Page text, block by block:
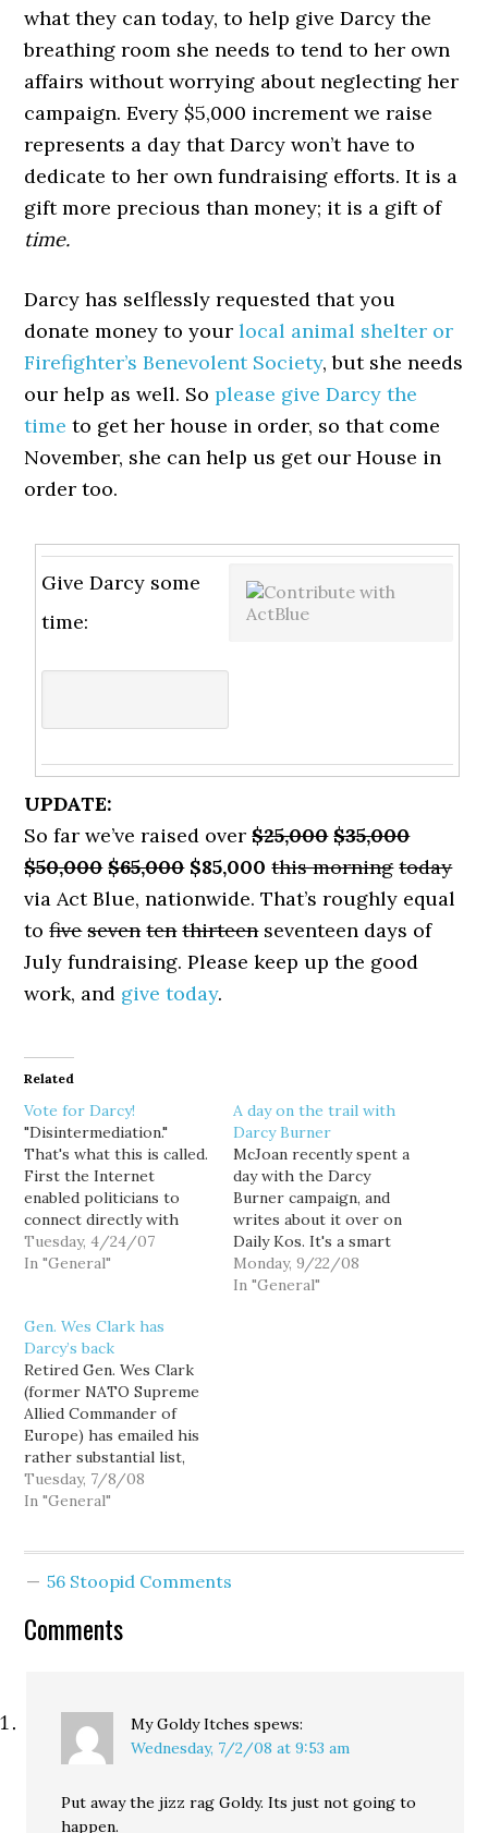
what they can today, to help give Darcy the
breathing room she needs to tend to her own
affairs without worrying about neglecting her
campaign. Every $5,000 increment we raise
represents a day that Darcy won’t have to
dedicate to her own fundraising efforts. It is a
gift more precious than money; it is a gift of
time.
Darcy has selflessly requested that you
donate money to yourlocal animal shelter or
Firefighter’s Benevolent Society, but she needs
our help as well. Soplease give Darcy the
time to get her house in order, so that come
November, she can help us get our House in
order too.
Give Darcy some
time:
UPDATE:
So far we’ve raised over$25,000 $35,000
$50,000 $65,000$85,000this morning today
via Act Blue, nationwide. That’s roughly equal
tofive seven ten thirteenseventeen days of
July fundraising. Please keep up the good
work, and give today.
Related
Vote for Darcy!
"Disintermediation."
That's what this is called.
First the Internet
enabled politicians to
connect directly with
voters, disintermediating
the legacy press out of
Darcy Burner are
attempting to use the
Internet to connect
directly with voters,
disintermediating
political advertising out
of the equation... and…
Tuesday, 4/24/07
In "General"
A day on the trail with
Darcy Burner
McJoan recently spent a
day with the Darcy
Burner campaign, and
writes about it over on
Daily Kos. It's a smart
campaign, and an
innovative one. [...] Darcy
Monday, 9/22/08
In "General"
Gen. Wes Clark has
Darcy’s back
Retired Gen. Wes Clark
(former NATO Supreme
Allied Commander of
Europe) has emailed his
rather substantial list,
telling his supporters
that "when one of our
contribute to Darcy
her devastating house
Tuesday, 7/8/08
In "General"
56 Stoopid Comments
Comments
My Goldy Itches spews:
Wednesday, 7/2/08 at 9:53 am
Put away the jizz rag Goldy. Its just not going to
happen.